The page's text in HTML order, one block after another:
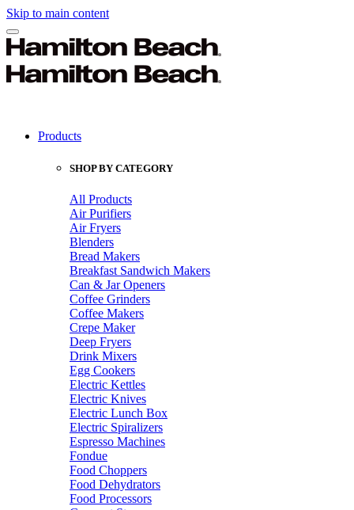
Skip to main content
Products
SHOP BY CATEGORY
All Products
Air Purifiers
Air Fryers
Blenders
Bread Makers
Breakfast Sandwich Makers
Can & Jar Openers
Coffee Grinders
Coffee Makers
Crepe Maker
Deep Fryers
Drink Mixers
Egg Cookers
Electric Kettles
Electric Knives
Electric Lunch Box
Electric Spiralizers
Espresso Machines
Fondue
Food Choppers
Food Dehydrators
Food Processors